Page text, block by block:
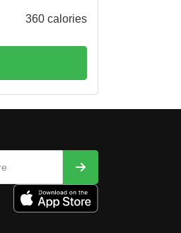
360 calories